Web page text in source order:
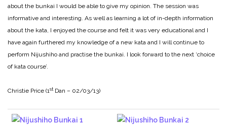
about the bunkai I would be able to give my opinion. The session was
informative and interesting. As well as learning a lot of in-depth information
about the kata, I enjoyed the course and felt it was very educational and I
have again furthered my knowledge of a new kata and I will continue to
perform Nijushiho and practise the bunkai. I look forward to the next ‘choice
of kata course’.
Christie Price (1stDan – 02/03/13)